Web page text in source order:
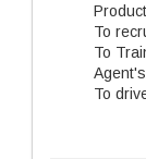
To
To
To